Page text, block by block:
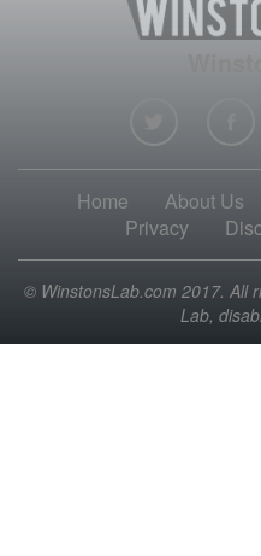
Home About Us
Privacy
© WinstonsLab.com 2017. All
Lab,